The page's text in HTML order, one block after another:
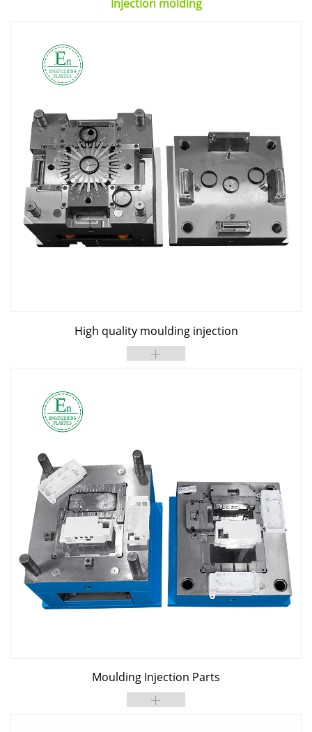
Injection molding
High quality moulding injection
Moulding Injection Parts